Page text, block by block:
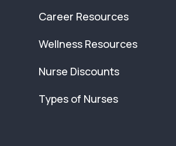
Career Resources
Wellness Resources
Nurse Discounts
Types of Nurses